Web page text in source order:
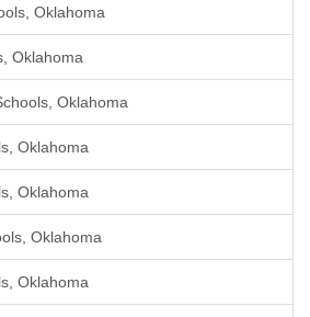
Oklahoma
Oklahoma
Oklahoma
Oklahoma
Oklahoma
Oklahoma
Oklahoma